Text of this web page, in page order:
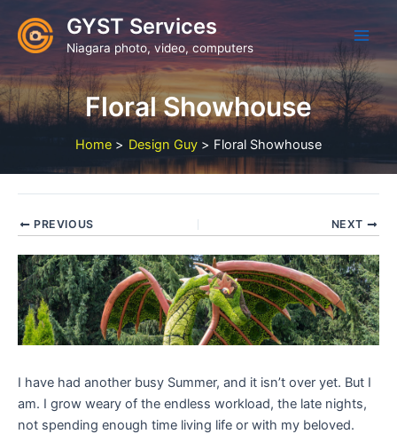
content
GYST Services
Niagara photo, video, computers
Floral Showhouse
Home Design Guy Floral Showhouse
PREVIOUS NEXT
I have had another busy Summer, and it isn’t over yet. But I
am. I grow weary of the endless workload, the late nights,
not spending enough time living life or with my beloved.